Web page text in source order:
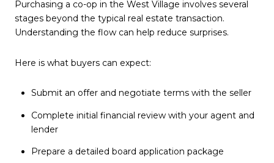
Purchasing a co-op in the West Village involves several
stages beyond the typical real estate transaction.
Understanding the flow can help reduce surprises.
Here is what buyers can expect:
Submit an offer and negotiate terms with the seller
Complete initial financial review with your agent and
lender
Prepare a detailed board application package